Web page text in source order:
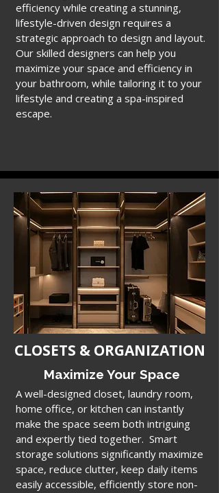
efficiency while creating a stunning,
lifestyle-driven design requires a
strategic approach to design and layout.
Our skilled designers can help you
maximize your space and efficiency in
your bathroom, while tailoring it to your
lifestyle and creating a spa-inspired
escape.
CLOSETS & ORGANIZATION
Maximize Your Space
A well-designed closet, laundry room,
home office, or kitchen can instantly
make the space seem both intriguing
and expertly tied together. Smart
storage solutions significantly maximize
space, reduce clutter, keep daily items
easily accessible, efficiently store non-